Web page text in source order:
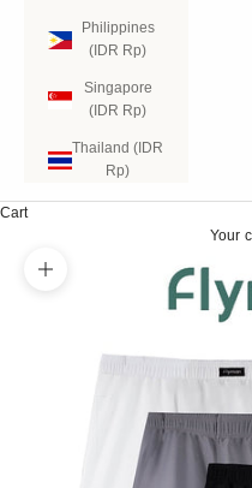
Philippines
(IDR Rp)
Singapore
(IDR Rp)
Thailand (IDR
Rp)
Cart
Your
Zoom picture